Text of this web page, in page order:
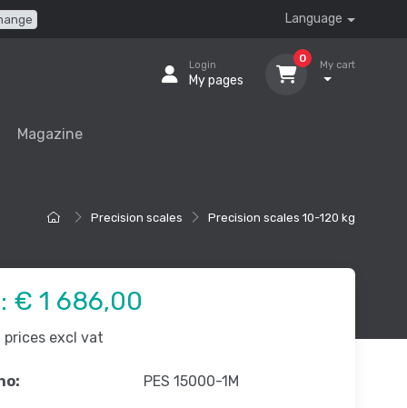
Language
Login
My pages
0
My cart
Magazine
Precision scales Precision scales 10-120 kg
€ 1 686,00
prices excl vat
PES 15000-1M